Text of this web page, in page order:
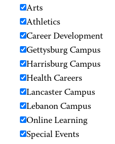
Arts
Athletics
Career Development
Gettysburg Campus
Harrisburg Campus
Health Careers
Lancaster Campus
Lebanon Campus
Online Learning
Special Events